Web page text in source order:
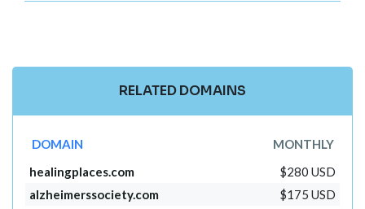
RELATED DOMAINS
DOMAIN
MONTHLY
healingplaces.com
$280 USD
alzheimerssociety.com
$175 USD